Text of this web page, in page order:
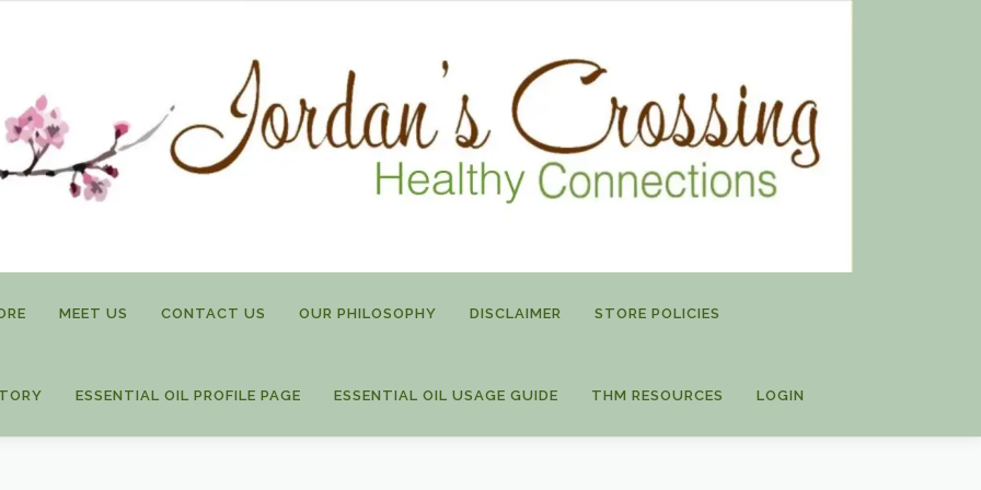
MEET US CONTACT US OUR PHILOSOPHY DISCLAIMER STORE POLICIES
ESSENTIAL OIL PROFILE PAGE ESSENTIAL OIL USAGE GUIDE THM RESOURCES LOGIN